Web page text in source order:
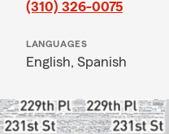
(310) 326-0075
LANGUAGES
English, Spanish